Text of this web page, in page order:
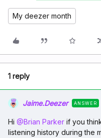
My deezer month
1 reply
Jaime.Deezer ANSWER
Hi ​ @Brian Parker if you
listening history during the